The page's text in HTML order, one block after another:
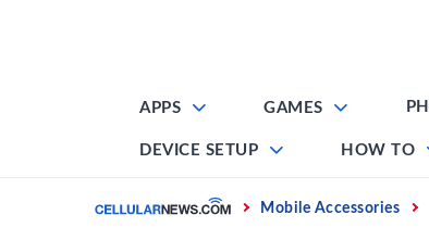
APPS GAMES
DEVICE SETUP HOW TO
Home Mobile Accessories